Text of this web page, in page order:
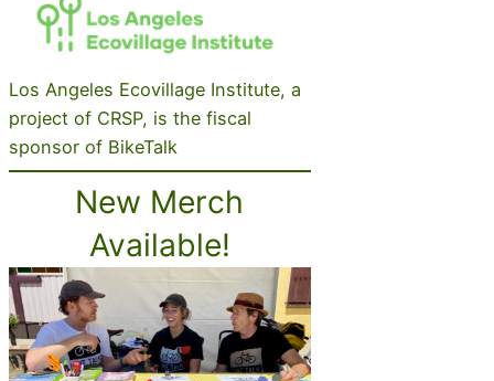
Los Angeles Ecovillage Institute, a
project of CRSP, is the fiscal
sponsor of BikeTalk
New Merch
Available!